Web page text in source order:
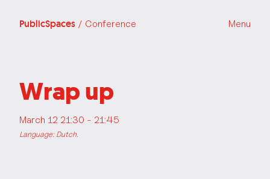
PublicSpaces / Conference Menu
Wrap up
March 12 21:30 - 21:45
Language: Dutch.